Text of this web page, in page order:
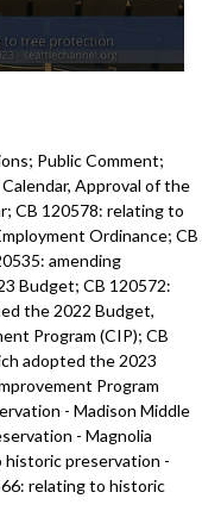
Public Comment;
Approval of the
CB 120578: relating to
Ordinance; CB
amending
Budget; CB 120572:
the 2022 Budget,
Program (CIP); CB
adopted the 2023
Program
- Madison Middle
- Magnolia
historic preservation -
relating to historic